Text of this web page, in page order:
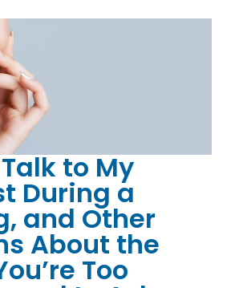
to My
During a
and Other
About the
Too